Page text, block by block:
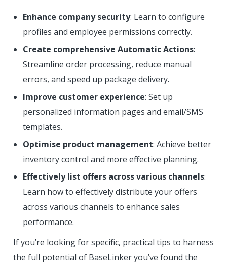
Enhance company security: Learn to configure
profiles and employee permissions correctly.
Create comprehensive Automatic Actions:
Streamline order processing, reduce manual
errors, and speed up package delivery.
Improve customer experience: Set up
personalized information pages and email/SMS
templates.
Optimise product management: Achieve better
inventory control and more effective planning.
Effectively list offers across various channels:
Learn how to effectively distribute your offers
across various channels to enhance sales
performance.
If you’re looking for specific, practical tips to harness
the full potential of BaseLinker you’ve found the